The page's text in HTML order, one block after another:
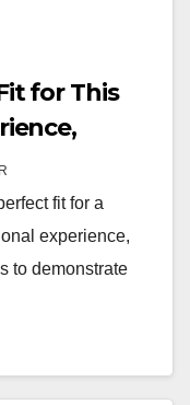
for This
Goals
fit for a
experience,
to demonstrate